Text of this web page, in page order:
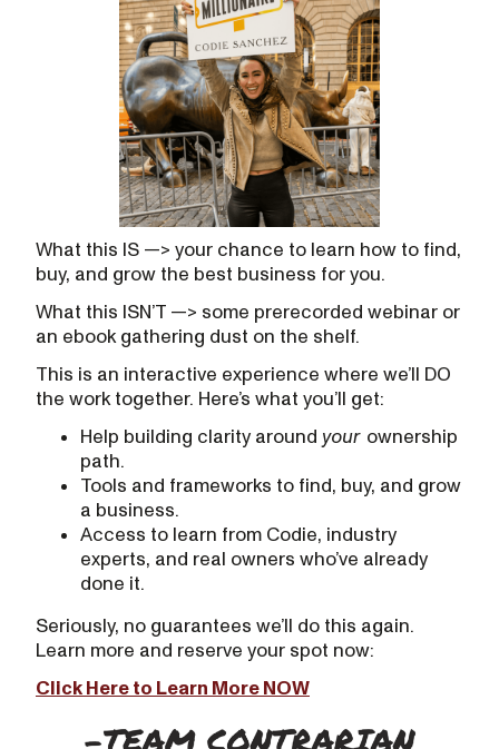
What this IS —> your chance to learn how to find,
buy, and grow the best business for you.
What this ISN’T —> some prerecorded webinar or
an ebook gathering dust on the shelf.
This is an interactive experience where we’ll DO
the work together. Here’s what you’ll get:
Help building clarity around your ownership
path.
Tools and frameworks to find, buy, and grow
a business.
Access to learn from Codie, industry
experts, and real owners who’ve already
done it.
Seriously, no guarantees we’ll do this again.
Learn more and reserve your spot now:
Click Here to Learn More NOW